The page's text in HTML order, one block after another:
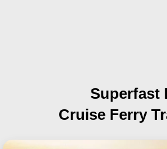
Superfast
Cruise Ferry